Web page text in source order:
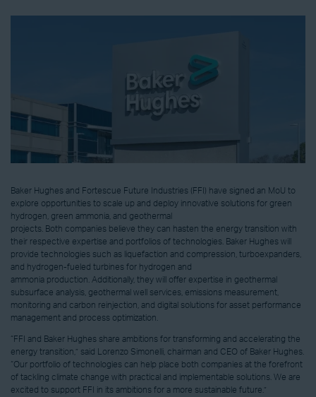
Baker Hughes and Fortescue Future Industries (FFI) have signed an MoU to
explore opportunities to scale up and deploy innovative solutions for green
hydrogen, green ammonia, and geothermal
projects. Both companies believe they can hasten the energy transition with
their respective expertise and portfolios of technologies. Baker Hughes will
provide technologies such as liquefaction and compression, turboexpanders,
and hydrogen-fueled turbines for hydrogen and
ammonia production. Additionally, they will offer expertise in geothermal
subsurface analysis, geothermal well services, emissions measurement,
monitoring and carbon reinjection, and digital solutions for asset performance
management and process optimization.
“FFI and Baker Hughes share ambitions for transforming and accelerating the
energy transition,” said
Lorenzo Simonelli , chairman and CEO of Baker Hughes
“Our portfolio of technologies can help place both companies at the forefront
of tackling climate change with practical and implementable solutions. We are
excited to support FFI in its ambitions for a more sustainable future.”